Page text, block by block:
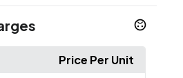
Price Per Unit